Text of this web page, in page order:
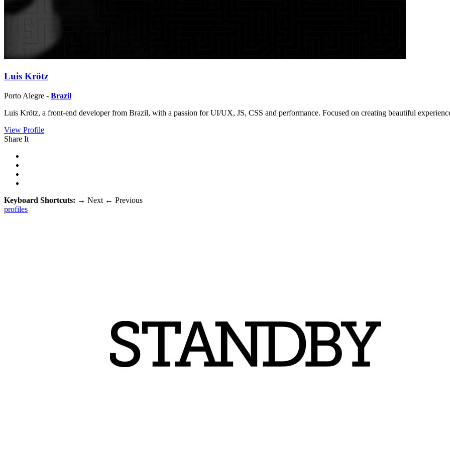
Luis Krötz
Porto Alegre - Brazil
Luis Krötz, a front-end developer from Brazil, with a passion for UI/UX, JS, CSS and performance. Focused on creating beautiful
View Profile
Share It
Keyboard Shortcuts: → Next ← Previous
profiles